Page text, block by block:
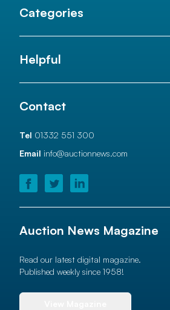
Categories
Helpful
Contact
Tel 01332 551 300
Email info@auctionnews.com
Auction News Magazine
Read our latest digital magazine.
Published weekly since 1958!